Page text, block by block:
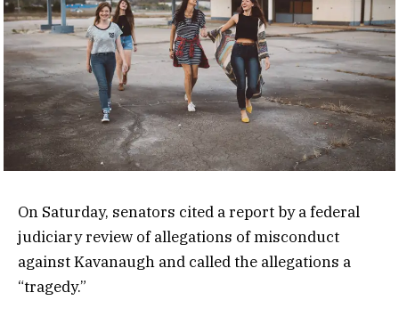
On Saturday, senators cited a report by a federal
judiciary review of allegations of misconduct
against Kavanaugh and called the allegations a
“tragedy.”